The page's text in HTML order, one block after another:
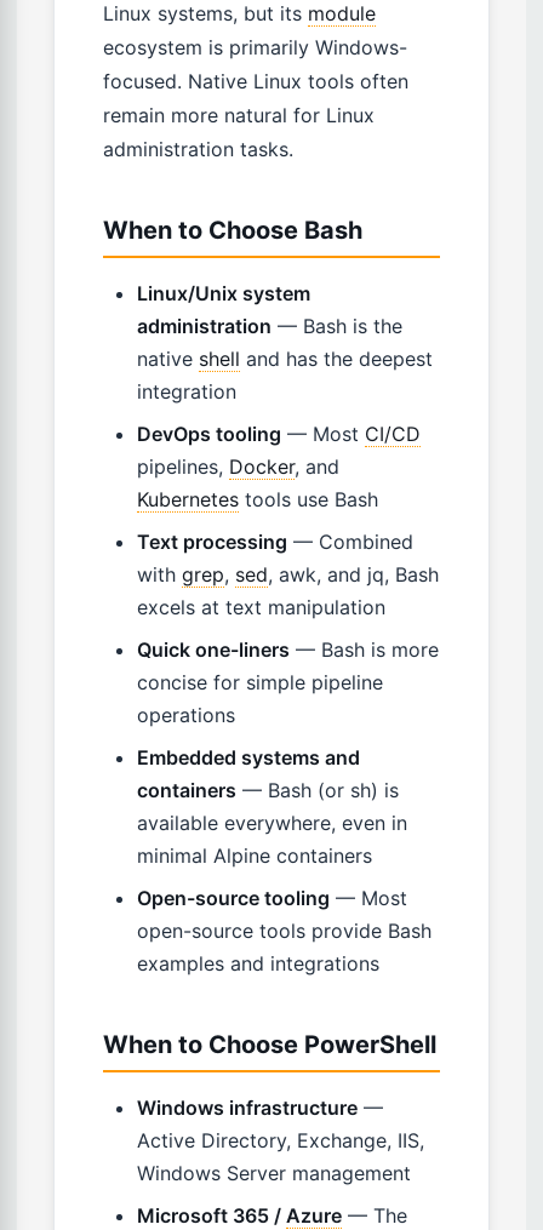
Linux systems, but its module
ecosystem is primarily Windows-
focused. Native Linux tools often
remain more natural for Linux
administration tasks.
When to Choose Bash
Linux/Unix system
administration — Bash is the
native shell and has the deepest
integration
DevOps tooling — Most CI/CD
pipelines, Docker, and
Kubernetes tools use Bash
Text processing — Combined
with grep, sed, awk, and jq, Bash
excels at text manipulation
Quick one-liners — Bash is more
concise for simple pipeline
operations
Embedded systems and
containers — Bash (or sh) is
available everywhere, even in
minimal Alpine containers
Open-source tooling — Most
open-source tools provide Bash
examples and integrations
When to Choose PowerShell
Windows infrastructure —
Active Directory, Exchange, IIS,
Windows Server management
Microsoft 365 / Azure — The